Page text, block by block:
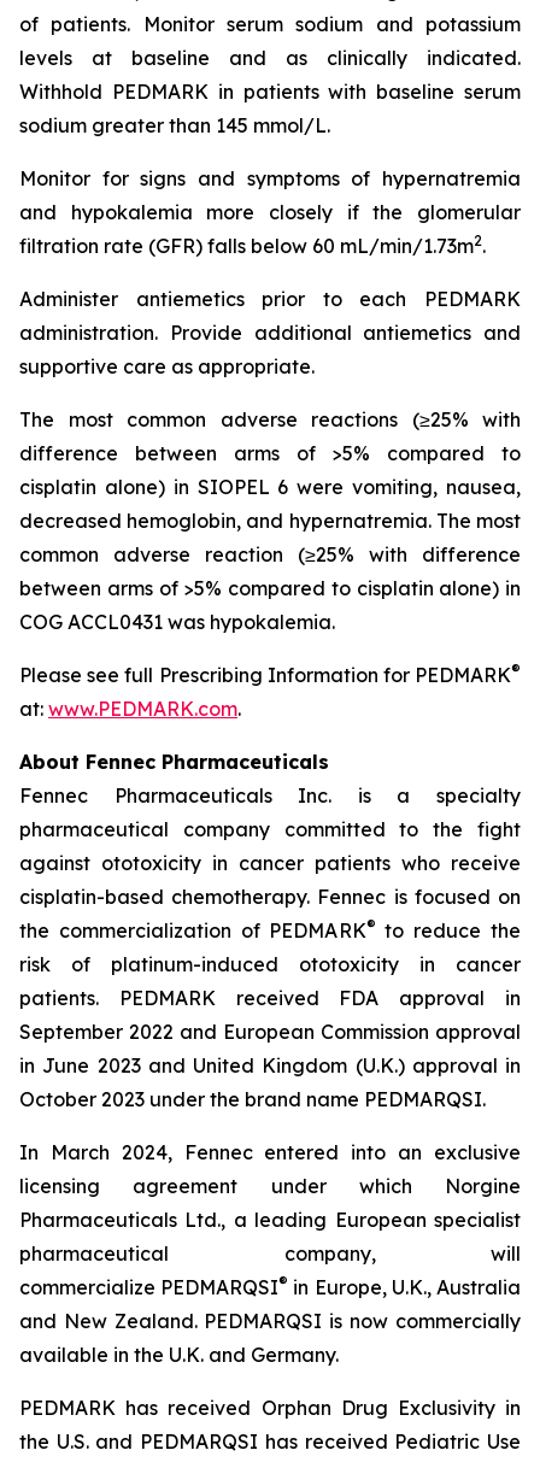
of patients. Monitor serum sodium and potassium
levels at baseline and as clinically indicated.
Withhold PEDMARK in patients with baseline serum
sodium greater than 145 mmol/L.
Monitor for signs and symptoms of hypernatremia
and hypokalemia more closely if the glomerular
filtration rate (GFR) falls below 60 mL/min/1.73m2.
Administer antiemetics prior to each PEDMARK
administration. Provide additional antiemetics and
supportive care as appropriate.
The most common adverse reactions (≥25% with
difference between arms of >5% compared to
cisplatin alone) in SIOPEL 6 were vomiting, nausea,
decreased hemoglobin, and hypernatremia. The most
common adverse reaction (≥25% with difference
between arms of >5% compared to cisplatin alone) in
COG ACCL0431 was hypokalemia.
Please see full Prescribing Information for PEDMARK®
at: www.PEDMARK.com.
About Fennec Pharmaceuticals
Fennec Pharmaceuticals Inc. is a specialty
pharmaceutical company committed to the fight
against ototoxicity in cancer patients who receive
cisplatin-based chemotherapy. Fennec is focused on
the commercialization of PEDMARK® to reduce the
risk of platinum-induced ototoxicity in cancer
patients. PEDMARK received FDA approval in
September 2022 and European Commission approval
in June 2023 and United Kingdom (U.K.) approval in
October 2023 under the brand name PEDMARQSI.
In March 2024, Fennec entered into an exclusive
licensing agreement under which Norgine
Pharmaceuticals Ltd., a leading European specialist
pharmaceutical company, will
commercialize PEDMARQSI® in Europe, U.K., Australia
and New Zealand. PEDMARQSI is now commercially
available in the U.K. and Germany.
PEDMARK has received Orphan Drug Exclusivity in
the U.S. and PEDMARQSI has received Pediatric Use